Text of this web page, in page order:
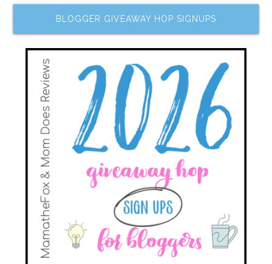
BLOGGER GIVEAWAY HOP SIGNUPS